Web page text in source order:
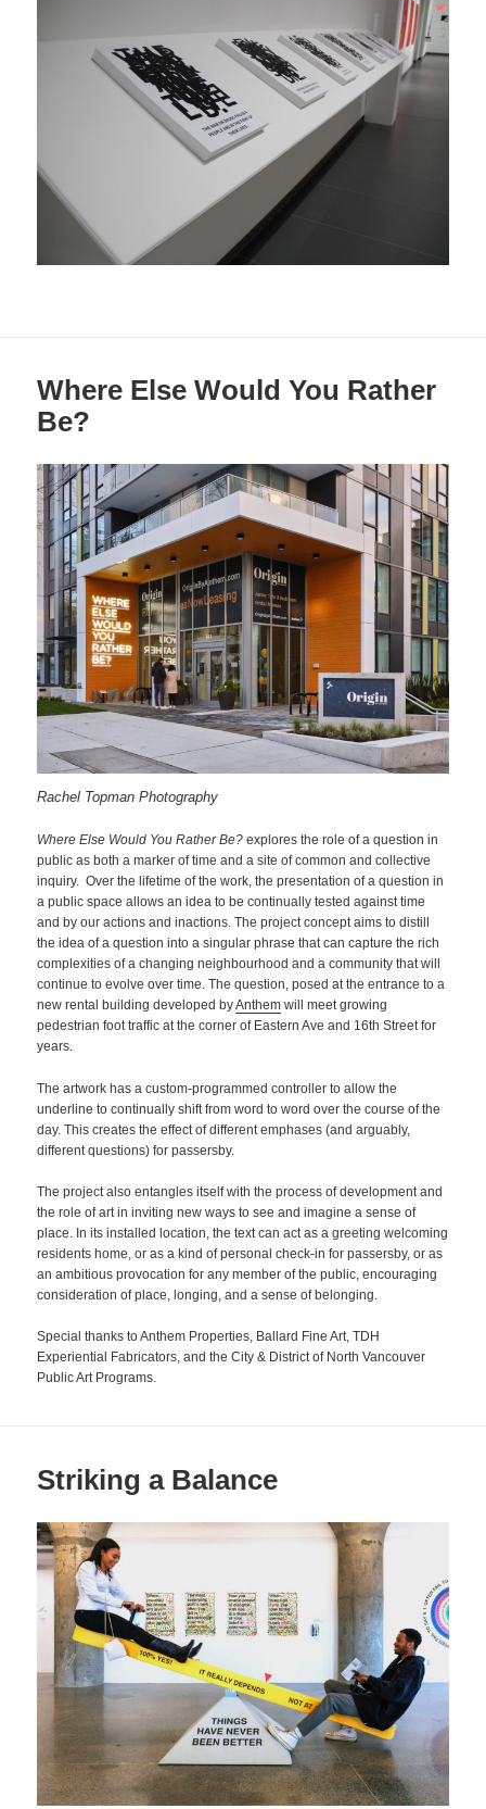
Where Else Would You Rather
Be?
Rachel Topman Photography
Where Else Would You Rather Be? explores the role of a question in
public as both a marker of time and a site of common and collective
inquiry. Over the lifetime of the work, the presentation of a question in
a public space allows an idea to be continually tested against time
and by our actions and inactions. The project concept aims to distill
the idea of a question into a singular phrase that can capture the rich
complexities of a changing neighbourhood and a community that will
continue to evolve over time. The question, posed at the entrance to a
new rental building developed byAnthem will meet growing
pedestrian foot traffic at the corner of Eastern Ave and 16th Street for
years.
The artwork has a custom-programmed controller to allow the
underline to continually shift from word to word over the course of the
day. This creates the effect of different emphases (and arguably,
different questions) for passersby.
The project also entangles itself with the process of development and
the role of art in inviting new ways to see and imagine a sense of
place. In its installed location, the text can act as a greeting welcoming
residents home, or as a kind of personal check-in for passersby, or as
an ambitious provocation for any member of the public, encouraging
consideration of place, longing, and a sense of belonging.
Special thanks to Anthem Properties, Ballard Fine Art, TDH
Experiential Fabricators, and the City & District of North Vancouver
Public Art Programs.
Striking a Balance